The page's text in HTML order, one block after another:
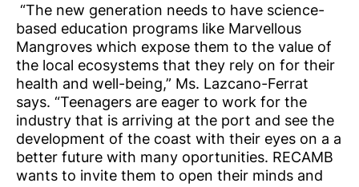
“The new generation needs to have science-
based education programs like Marvellous
Mangroves which expose them to the value of
the local ecosystems that they rely on for their
health and well-being,” Ms. Lazcano-Ferrat
says. “Teenagers are eager to work for the
industry that is arriving at the port and see the
development of the coast with their eyes on a a
better future with many oportunities. RECAMB
wants to invite them to open their minds and